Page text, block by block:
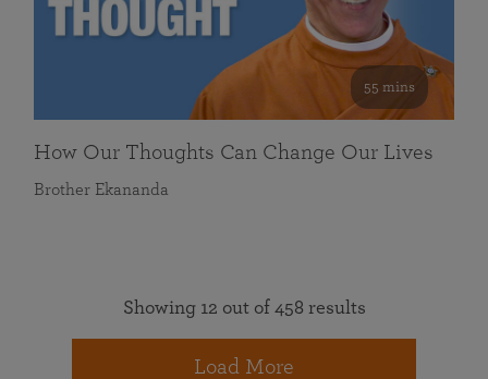
55 mins
How Our Thoughts Can Change Our Lives
Brother Ekananda
Showing 12 out of 458 results
Load More